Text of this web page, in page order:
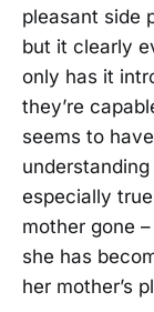
pleasant side
but it clearly
only has it
they’re
seems to
especially
mother gone
she has
her mother’s